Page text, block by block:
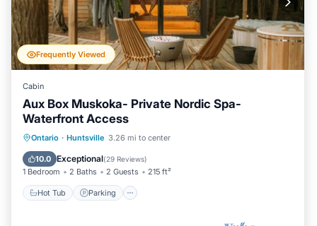
Frequently Viewed
Cabin
Aux Box Muskoka- Private Nordic Spa-
Waterfront Access
Ontario · Huntsville 3.26 mi to center
10.0 Exceptional(29 Reviews)
1 Bedroom 2 Baths 2 Guests 215 ft²
Hot Tub Parking
Hot Tub Parking
Balcony/Terrace